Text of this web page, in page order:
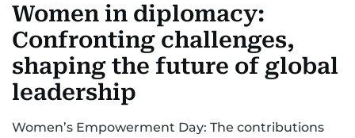
Women in diplomacy:
Confronting challenges,
shaping the future of global
leadership
Women’s Empowerment Day: The contributions